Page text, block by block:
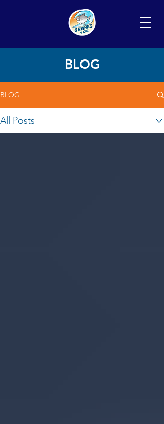
BLOG
BLOG
All Posts